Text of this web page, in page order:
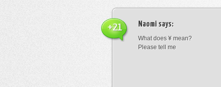
Naomi says:
What does ¥ mean?
Please tell me
+21